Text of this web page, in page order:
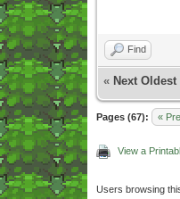
Find
« Next Oldest
Pages (67): «
View a
Users browsing